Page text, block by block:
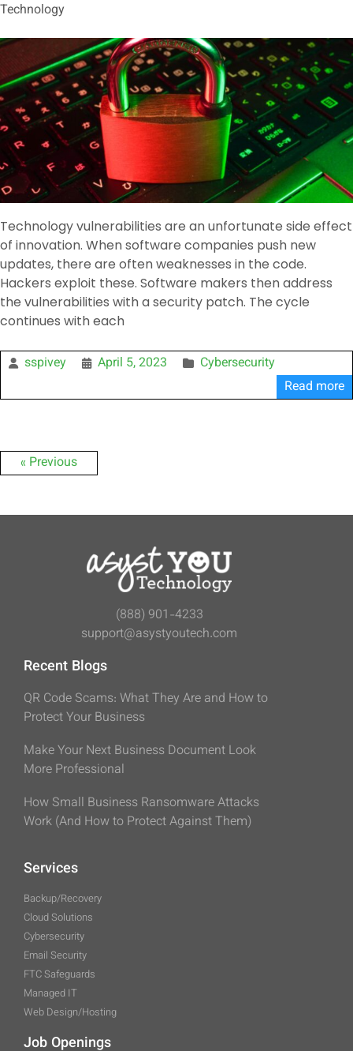
Technology
Technology vulnerabilities are an unfortunate side effect
of innovation. When software companies push new
updates, there are often weaknesses in the code.
Hackers exploit these. Software makers then address
the vulnerabilities with a security patch. The cycle
continues with each
sspivey April 5, 2023
Cybersecurity
Read more
« Previous
(888) 901-4233
support@asystyoutech.com
Recent Blogs
QR Code Scams: What They Are and How to
Protect Your Business
Make Your Next Business Document Look
More Professional
How Small Business Ransomware Attacks
Work (And How to Protect Against Them)
Services
Backup/Recovery
Cloud Solutions
Cybersecurity
Email Security
FTC Safeguards
Managed IT
Web Design/Hosting
Job Openings